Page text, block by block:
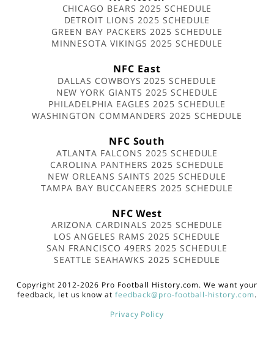
CHICAGO BEARS 2025 SCHEDULE
DETROIT LIONS 2025 SCHEDULE
GREEN BAY PACKERS 2025 SCHEDULE
MINNESOTA VIKINGS 2025 SCHEDULE
NFC East
DALLAS COWBOYS 2025 SCHEDULE
NEW YORK GIANTS 2025 SCHEDULE
PHILADELPHIA EAGLES 2025 SCHEDULE
WASHINGTON COMMANDERS 2025 SCHEDULE
NFC South
ATLANTA FALCONS 2025 SCHEDULE
CAROLINA PANTHERS 2025 SCHEDULE
NEW ORLEANS SAINTS 2025 SCHEDULE
TAMPA BAY BUCCANEERS 2025 SCHEDULE
NFC West
ARIZONA CARDINALS 2025 SCHEDULE
LOS ANGELES RAMS 2025 SCHEDULE
SAN FRANCISCO 49ERS 2025 SCHEDULE
SEATTLE SEAHAWKS 2025 SCHEDULE
Copyright 2012-2026 Pro Football History.com. We want your
feedback, let us know atfeedback@pro-football-history.com.
Privacy Policy